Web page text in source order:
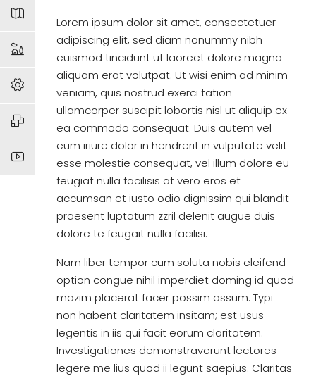
Lorem ipsum dolor sit amet, consectetuer
adipiscing elit, sed diam nonummy nibh
euismod tincidunt ut laoreet dolore magna
aliquam erat volutpat. Ut wisi enim ad minim
veniam, quis nostrud exerci tation
ullamcorper suscipit lobortis nisl ut aliquip ex
ea commodo consequat. Duis autem vel
eum iriure dolor in hendrerit in vulputate velit
esse molestie consequat, vel illum dolore eu
feugiat nulla facilisis at vero eros et
accumsan et iusto odio dignissim qui blandit
praesent luptatum zzril delenit augue duis
dolore te feugait nulla facilisi.
Nam liber tempor cum soluta nobis eleifend
option congue nihil imperdiet doming id quod
mazim placerat facer possim assum. Typi
non habent claritatem insitam; est usus
legentis in iis qui facit eorum claritatem.
Investigationes demonstraverunt lectores
legere me lius quod ii legunt saepius. Claritas